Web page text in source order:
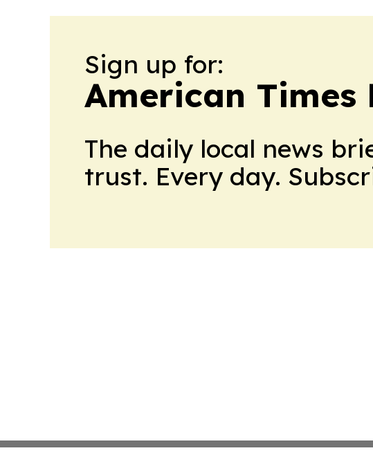
Sign up for:
American Times
The daily local news
trust. Every day.